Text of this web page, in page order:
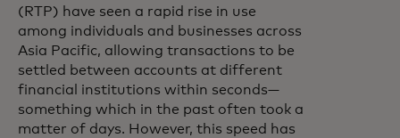
(RTP) have seen a rapid rise in use
among individuals and businesses across
Asia Pacific, allowing transactions to be
settled between accounts at different
financial institutions within seconds—
something which in the past often took a
matter of days. However, this speed has